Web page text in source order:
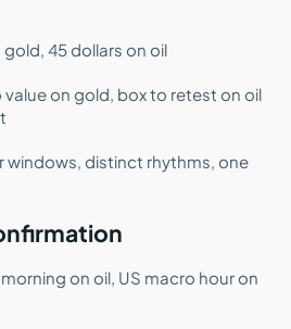
45 dollars on oil
value on gold, box to retest on oil
windows, distinct rhythms, one
on oil, US macro hour on